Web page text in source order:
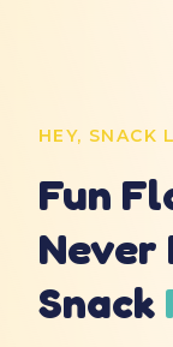
HEY, SNACK
Fun
Never
Snack